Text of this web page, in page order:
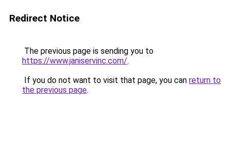
Redirect Notice
The previous page is sending you to
https://www.janiservinc.com/.
If you do not want to visit that page, you can return to
the previous page.